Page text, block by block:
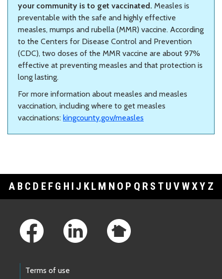
your community is to get vaccinated. Measles is
preventable with the safe and highly effective
measles, mumps and rubella (MMR) vaccine. According
to the Centers for Disease Control and Prevention
(CDC), two doses of the MMR vaccine are about 97%
effective at preventing measles and that protection is
long lasting.
For more information about measles and measles
vaccination, including where to get measles
vaccinations: kingcounty.gov/measles
A B C D E F G H I J K L M N O P Q R S T U V WXY Z
Terms of use